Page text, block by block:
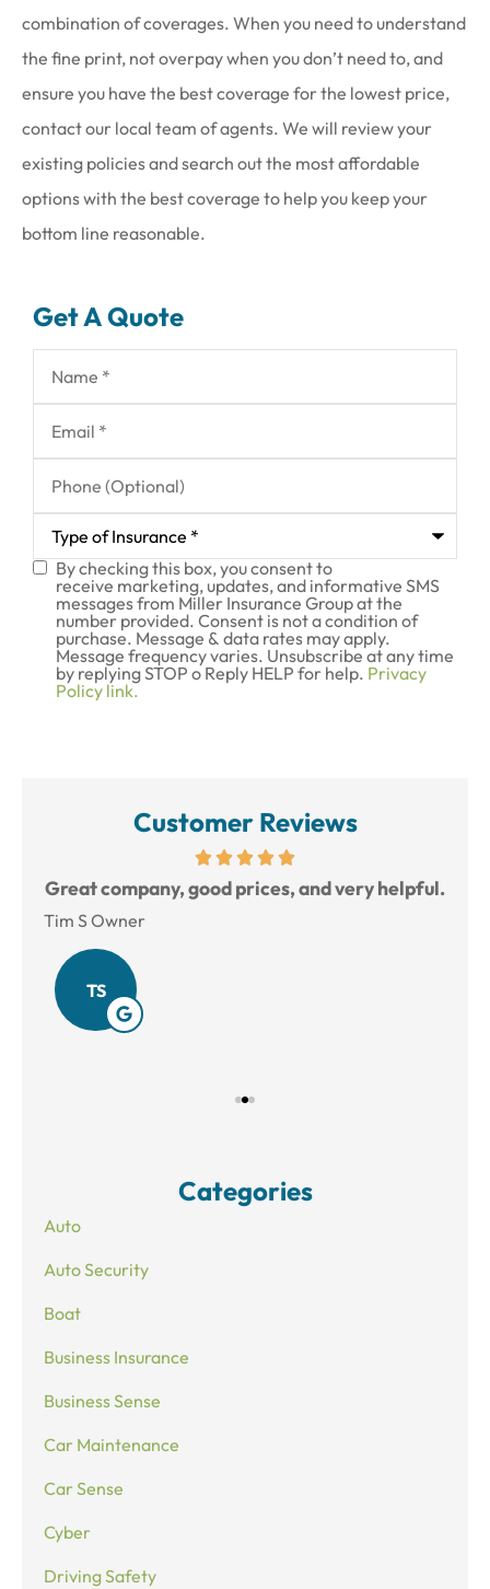
combination of coverages. When you need to understand
the fine print, not overpay when you don’t need to, and
ensure you have the best coverage for the lowest price,
contact our local team of agents. We will review your
existing policies and search out the most affordable
options with the best coverage to help you keep your
bottom line reasonable.
Get A Quote
Name*
Email*
Phone
(Optional)
Type
Insurance*
SMS
Consent
By checking this box, you consent to
receive marketing, updates, and informative SMS
messages from Miller Insurance Group at the
number provided. Consent is not a condition of
purchase. Message & data rates may apply.
Message frequency varies. Unsubscribe at any time
by replying STOP o Reply HELP for help. Privacy
Policy link.
Customer Reviews
Great company, good prices, and very helpful.
Tim S Owner
TS
Categories
Auto
Auto Security
Boat
Business Insurance
Business Sense
Car Maintenance
Car Sense
Cyber
Driving Safety